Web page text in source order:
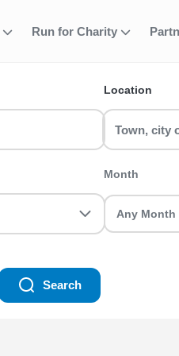
Run for Charity
Location
Month
Search